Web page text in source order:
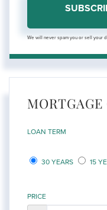
We will never spam you or sell your
LOAN TERM
30 YEARS 15
PRICE